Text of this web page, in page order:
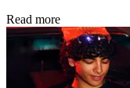
Read more